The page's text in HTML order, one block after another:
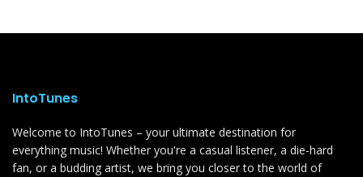
IntoTunes
Welcome to IntoTunes – your ultimate destination for
everything music! Whether you're a casual listener, a die-hard
fan, or a budding artist, we bring you closer to the world of